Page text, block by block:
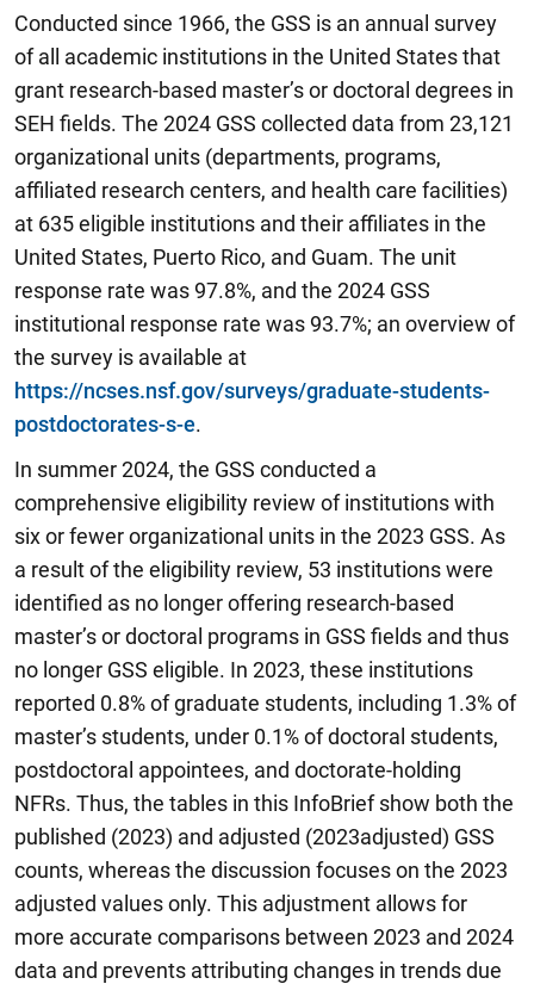
Conducted since 1966, the GSS is an annual survey
of all academic institutions in the United States that
grant research-based master’s or doctoral degrees in
SEH fields. The 2024 GSS collected data from 23,121
organizational units (departments, programs,
affiliated research centers, and health care facilities)
at 635 eligible institutions and their affiliates in the
United States, Puerto Rico, and Guam. The unit
response rate was 97.8%, and the 2024 GSS
institutional response rate was 93.7%; an overview of
the survey is available at
https://ncses.nsf.gov/surveys/graduate-students-
postdoctorates-s-e.
In summer 2024, the GSS conducted a
comprehensive eligibility review of institutions with
six or fewer organizational units in the 2023 GSS. As
a result of the eligibility review, 53 institutions were
identified as no longer offering research-based
master’s or doctoral programs in GSS fields and thus
no longer GSS eligible. In 2023, these institutions
reported 0.8% of graduate students, including 1.3% of
master’s students, under 0.1% of doctoral students,
postdoctoral appointees, and doctorate-holding
NFRs. Thus, the tables in this InfoBrief show both the
published (2023) and adjusted (2023adjusted) GSS
counts, whereas the discussion focuses on the 2023
adjusted values only. This adjustment allows for
more accurate comparisons between 2023 and 2024
data and prevents attributing changes in trends due